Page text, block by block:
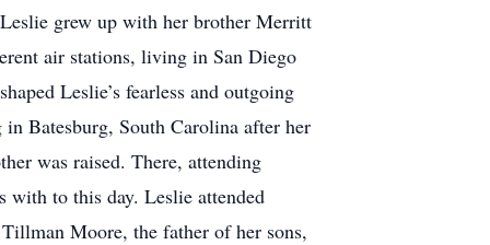
grew up with her brother Merritt
air stations, living in San Diego
Leslie’s fearless and outgoing
Batesburg, South Carolina after her
was raised. There, attending
with to this day. Leslie attended
Moore, the father of her sons,